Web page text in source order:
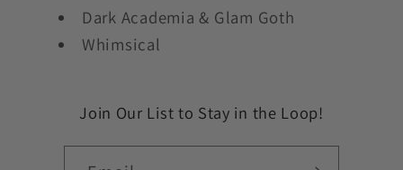
Dark Academia & Glam Goth
Whimsical
Join Our List to Stay in the Loop!